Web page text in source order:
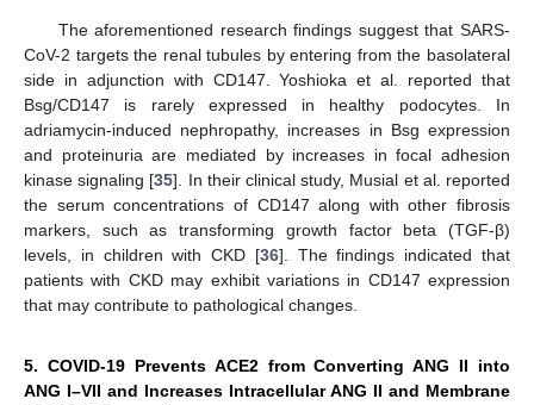
The aforementioned research findings suggest that SARS-
CoV-2 targets the renal tubules by entering from the basolateral
side in adjunction with CD147. Yoshioka et al. reported that
Bsg/CD147 is rarely expressed in healthy podocytes. In
adriamycin-induced nephropathy, increases in Bsg expression
and proteinuria are mediated by increases in focal adhesion
kinase signaling [35]. In their clinical study, Musial et al. reported
the serum concentrations of CD147 along with other fibrosis
markers, such as transforming growth factor beta (TGF-β)
levels, in children with CKD [36]. The findings indicated that
patients with CKD may exhibit variations in CD147 expression
that may contribute to pathological changes.
5. COVID-19 Prevents ACE2 from Converting ANG II into
ANG I–VII and Increases Intracellular ANG II and Membrane